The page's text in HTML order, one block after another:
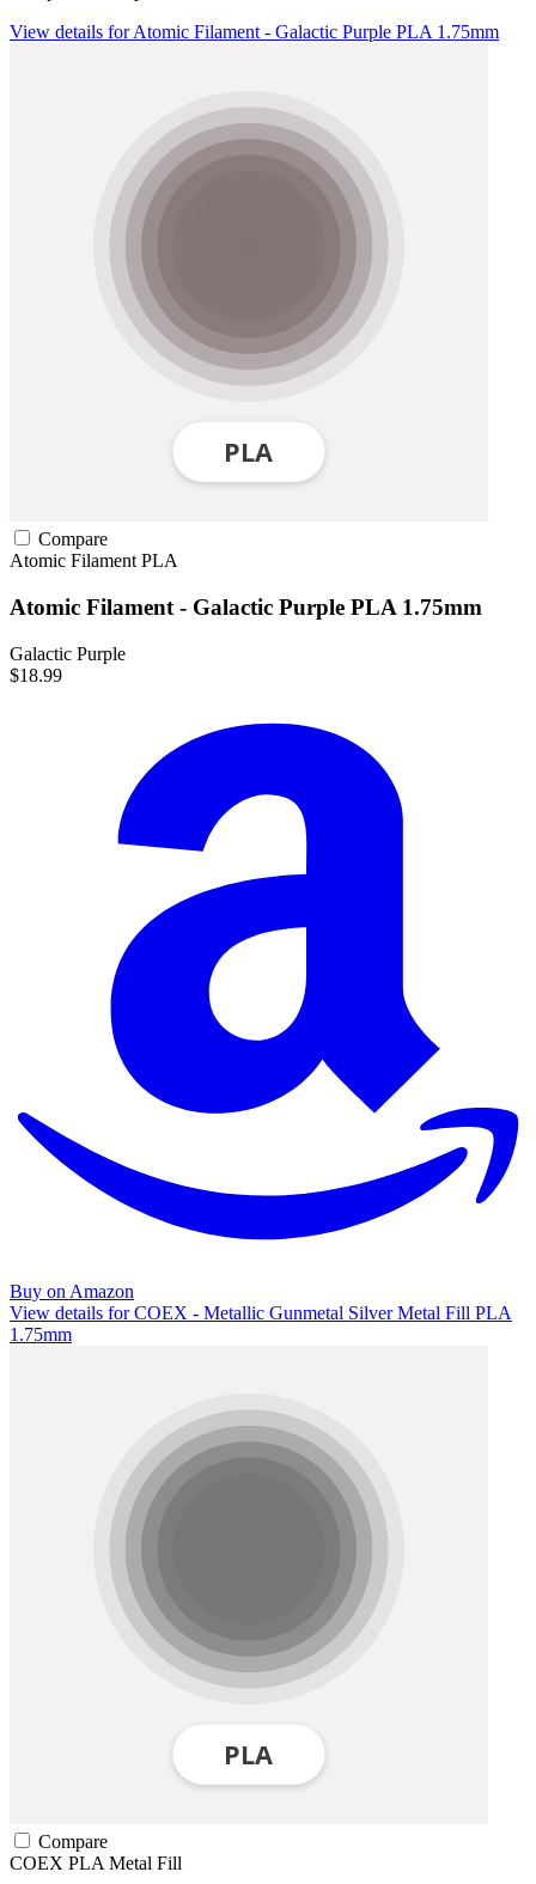
View details for Atomic Filament - Galactic Purple PLA 1.75mm
Compare
Atomic Filament PLA
Atomic Filament - Galactic Purple PLA 1.75mm
Galactic Purple
$18.99
Buy on Amazon
View details for COEX - Metallic Gunmetal Silver Metal Fill PLA
1.75mm
Compare
COEX PLAMetal Fill